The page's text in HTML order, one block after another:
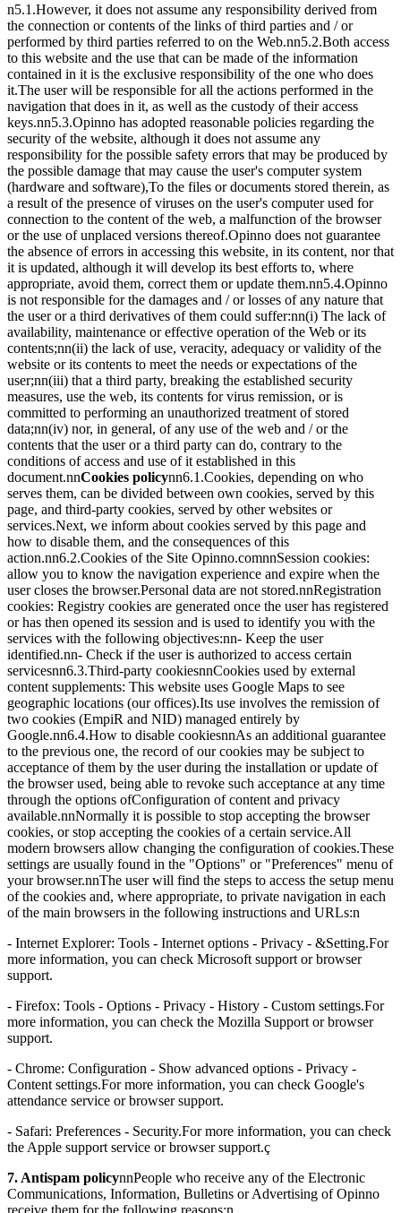
n5.1.However, it does not assume any responsibility derived from
the connection or contents of the links of third parties and / or
performed by third parties referred to on the Web.nn5.2.Both access
to this website and the use that can be made of the information
contained in it is the exclusive responsibility of the one who does
it.The user will be responsible for all the actions performed in the
navigation that does in it, as well as the custody of their access
keys.nn5.3.Opinno has adopted reasonable policies regarding the
security of the website, although it does not assume any
responsibility for the possible safety errors that may be produced by
the possible damage that may cause the user's computer system
(hardware and software),To the files or documents stored therein, as
a result of the presence of viruses on the user's computer used for
connection to the content of the web, a malfunction of the browser
or the use of unplaced versions thereof.Opinno does not guarantee
the absence of errors in accessing this website, in its content, nor that
it is updated, although it will develop its best efforts to, where
appropriate, avoid them, correct them or update them.nn5.4.Opinno
is not responsible for the damages and / or losses of any nature that
the user or a third derivatives of them could suffer:nn(i) The lack of
availability, maintenance or effective operation of the Web or its
contents;nn(ii) the lack of use, veracity, adequacy or validity of the
website or its contents to meet the needs or expectations of the
user;nn(iii) that a third party, breaking the established security
measures, use the web, its contents for virus remission, or is
committed to performing an unauthorized treatment of stored
data;nn(iv) nor, in general, of any use of the web and / or the
contents that the user or a third party can do, contrary to the
conditions of access and use of it established in this
document.nnCookies policynn6.1.Cookies, depending on who
serves them, can be divided between own cookies, served by this
page, and third-party cookies, served by other websites or
services.Next, we inform about cookies served by this page and
how to disable them, and the consequences of this
action.nn6.2.Cookies of the Site Opinno.comnnSession cookies:
allow you to know the navigation experience and expire when the
user closes the browser.Personal data are not stored.nnRegistration
cookies: Registry cookies are generated once the user has registered
or has then opened its session and is used to identify you with the
services with the following objectives:nn- Keep the user
identified.nn- Check if the user is authorized to access certain
servicesnn6.3.Third-party cookiesnnCookies used by external
content supplements: This website uses Google Maps to see
geographic locations (our offices).Its use involves the remission of
two cookies (EmpiR and NID) managed entirely by
Google.nn6.4.How to disable cookiesnnAs an additional guarantee
to the previous one, the record of our cookies may be subject to
acceptance of them by the user during the installation or update of
the browser used, being able to revoke such acceptance at any time
through the options ofConfiguration of content and privacy
available.nnNormally it is possible to stop accepting the browser
cookies, or stop accepting the cookies of a certain service.All
modern browsers allow changing the configuration of cookies.These
settings are usually found in the "Options" or "Preferences" menu of
your browser.nnThe user will find the steps to access the setup menu
of the cookies and, where appropriate, to private navigation in each
of the main browsers in the following instructions and URLs:n
- Internet Explorer: Tools - Internet options - Privacy - &Setting.For
more information, you can check Microsoft support or browser
support.
- Firefox: Tools - Options - Privacy - History - Custom settings.For
more information, you can check the Mozilla Support or browser
support.
- Chrome: Configuration - Show advanced options - Privacy -
Content settings.For more information, you can check Google's
attendance service or browser support.
- Safari: Preferences - Security.For more information, you can check
the Apple support service or browser support.ç
7. Antispam policynnPeople who receive any of the Electronic
Communications, Information, Bulletins or Advertising of Opinno
receive them for the following reasons:n